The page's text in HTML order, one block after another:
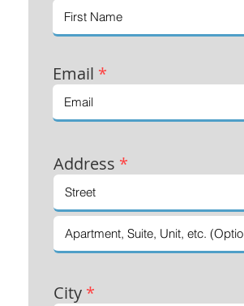
Email *
Address *
City *